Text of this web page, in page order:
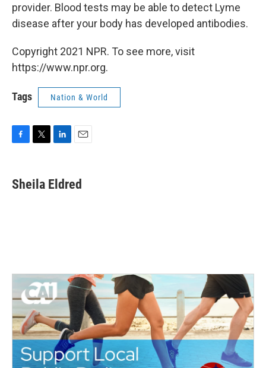
provider. Blood tests may be able to detect Lyme
disease after your body has developed antibodies.
Copyright 2021 NPR. To see more, visit
https://www.npr.org.
Tags Nation & World
e
b
t
t
k
e
i
l
Sheila Eldred